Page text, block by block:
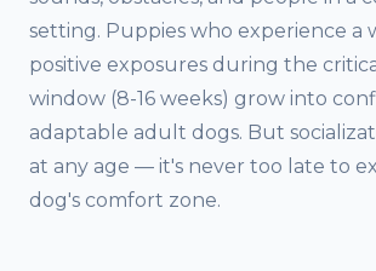
setting. Puppies who experience a
positive exposures during the
window (8-16 weeks) grow into
adaptable adult dogs. But
at any age — it's never too late to
dog's comfort zone.